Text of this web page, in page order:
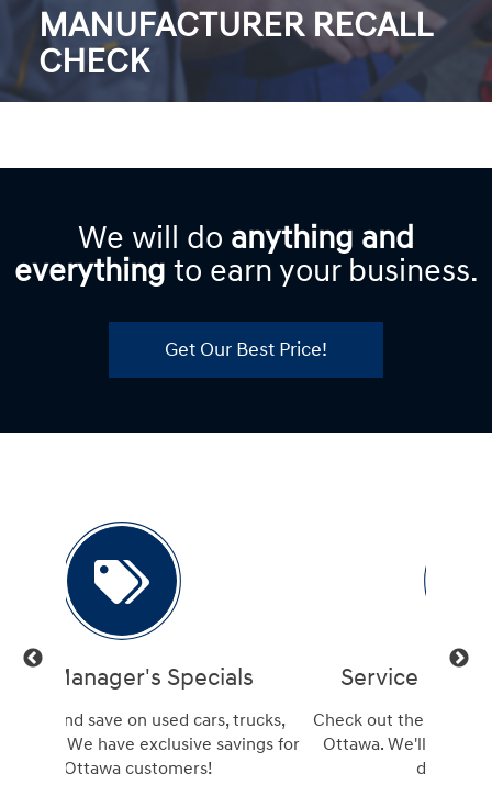
MANUFACTURER RECALL
CHECK
We will do anything and
everything to earn your business.
Get Our Best Price!
Service Manager's Specials
Check out the best Hyundai service deals in
Ottawa. We'll beat any advertised service
deal, guaranteed!